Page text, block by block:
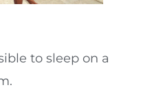
to sleep on a